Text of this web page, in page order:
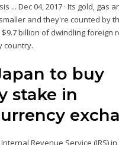
... Dec 04, 2017 · Its gold, gas
and they're counted by
billion of dwindling foreign
country.
to buy
stake in